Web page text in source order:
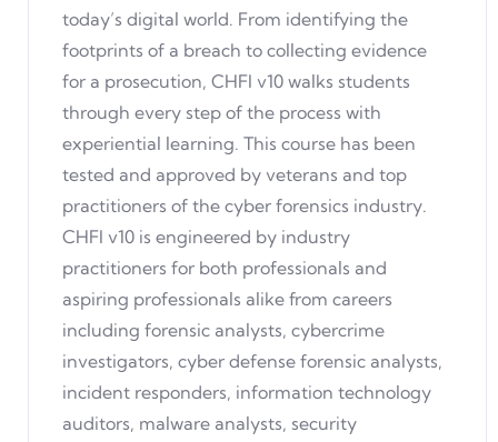
today’s digital world. From identifying the
footprints of a breach to collecting evidence
for a prosecution, CHFI v10 walks students
through every step of the process with
experiential learning. This course has been
tested and approved by veterans and top
practitioners of the cyber forensics industry.
CHFI v10 is engineered by industry
practitioners for both professionals and
aspiring professionals alike from careers
including forensic analysts, cybercrime
investigators, cyber defense forensic analysts,
incident responders, information technology
auditors, malware analysts, security